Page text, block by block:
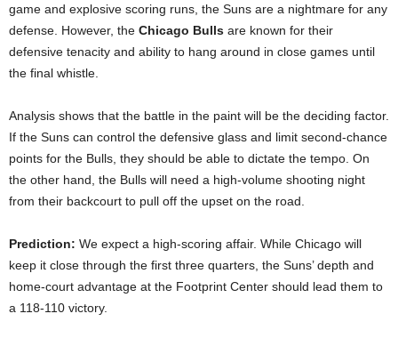
game and explosive scoring runs, the Suns are a nightmare for any
defense. However, the Chicago Bulls are known for their
defensive tenacity and ability to hang around in close games until
the final whistle.
Analysis shows that the battle in the paint will be the deciding factor.
If the Suns can control the defensive glass and limit second-chance
points for the Bulls, they should be able to dictate the tempo. On
the other hand, the Bulls will need a high-volume shooting night
from their backcourt to pull off the upset on the road.
Prediction: We expect a high-scoring affair. While Chicago will
keep it close through the first three quarters, the Suns’ depth and
home-court advantage at the Footprint Center should lead them to
a 118-110 victory.